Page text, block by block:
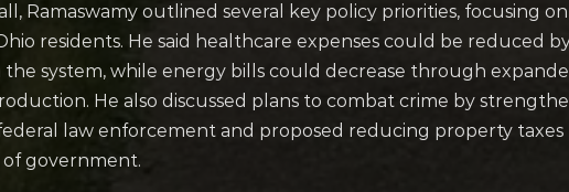
Ramaswamy outlined several key policy priorities, focusing on
residents. He said healthcare expenses could be reduced
the system, while energy bills could decrease through
He also discussed plans to combat crime by
law enforcement and proposed reducing property taxes
government.